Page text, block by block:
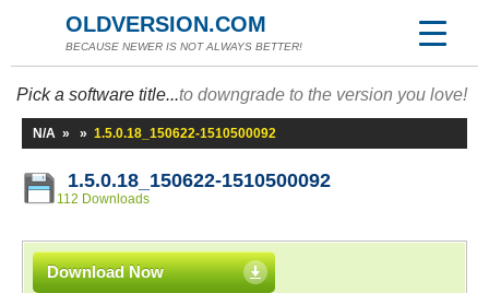
OLDVERSION.COM
BECAUSE NEWER IS NOT ALWAYS BETTER!
Pick a software title...to downgrade to the version you love!
N/A » » 1.5.0.18_150622-1510500092
1.5.0.18_150622-1510500092
112 Downloads
Download Now